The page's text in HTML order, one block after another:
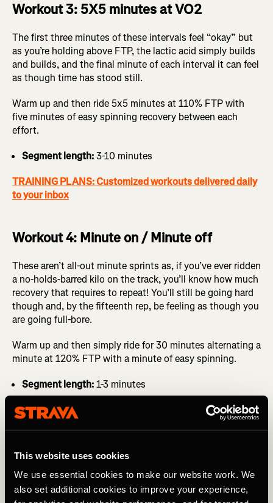
This website uses cookies
We use essential cookies to make our website work. We
also set additional cookies to improve your experience,
Workout 3: 5X5 minutes at VO2
The first three minutes of these intervals feel “okay” but
as you’re holding above FTP, the lactic acid simply builds
and builds, and the final minute of each interval it can feel
as though time has stood still.
Warm up and then ride 5x5 minutes at 110% FTP with
five minutes of easy spinning recovery between each
effort.
Segment length:3-10 minutes
TRAINING PLANS: Customized workouts delivered daily
to your inbox
Workout 4: Minute on / Minute off
These aren’t all-out minute sprints as, if you’ve ever ridden
a no-holds-barred kilo on the track, you’ll know how much
recovery that requires to repeat! You’ll still be going hard
though and, by the fifteenth rep, be feeling as though you
are going full-bore.
Warm up and then simply ride for 30 minutes alternating a
minute at 120% FTP with a minute of easy spinning.
Segment length:1-3 minutes